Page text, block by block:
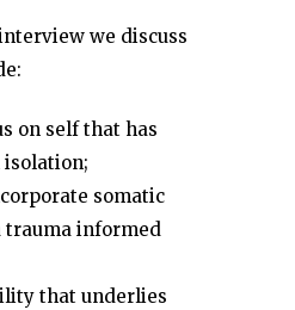
we discuss
on self that has
isolation;
somatic
trauma informed
that underlies